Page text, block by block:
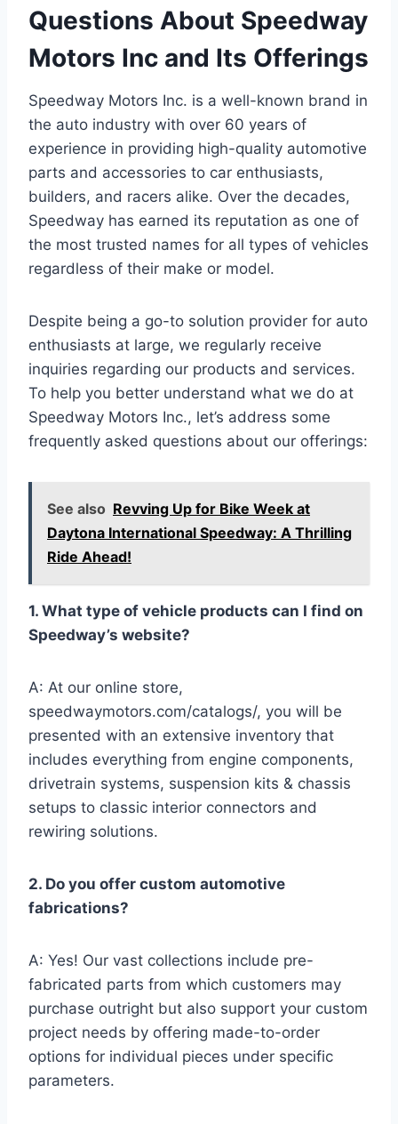
Questions About Speedway
Motors Inc and Its Offerings
Speedway Motors Inc. is a well-known brand in
the auto industry with over 60 years of
experience in providing high-quality automotive
parts and accessories to car enthusiasts,
builders, and racers alike. Over the decades,
Speedway has earned its reputation as one of
the most trusted names for all types of vehicles
regardless of their make or model.
Despite being a go-to solution provider for auto
enthusiasts at large, we regularly receive
inquiries regarding our products and services.
To help you better understand what we do at
Speedway Motors Inc., let’s address some
frequently asked questions about our offerings:
See also Revving Up for Bike Week at
Daytona International Speedway: A Thrilling
Ride Ahead!
1. What type of vehicle products can I find on
Speedway’s website?
A: At our online store,
speedwaymotors.com/catalogs/, you will be
presented with an extensive inventory that
includes everything from engine components,
drivetrain systems, suspension kits & chassis
setups to classic interior connectors and
rewiring solutions.
2. Do you offer custom automotive
fabrications?
A: Yes! Our vast collections include pre-
fabricated parts from which customers may
purchase outright but also support your custom
project needs by offering made-to-order
options for individual pieces under specific
parameters.